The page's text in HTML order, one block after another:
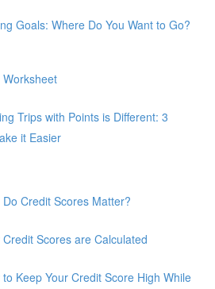
Goals: Where Do You Want to Go?
Worksheet
Trips with Points is Different: 3
it Easier
Credit Scores Matter?
Scores are Calculated
Keep Your Credit Score High While